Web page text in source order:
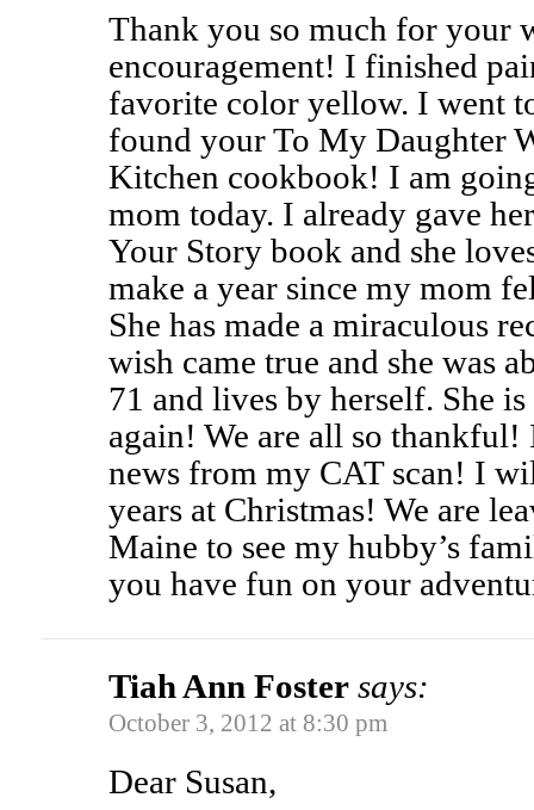
Thank you so much for your
encouragement! I finished
favorite color yellow. I went
found your To My Daughter
Kitchen cookbook! I am
mom today. I already gave
Your Story book and she
make a year since my mom
She has made a miraculous
wish came true and she was
71 and lives by herself. She
again! We are all so
news from my CAT scan! I
years at Christmas! We are
Maine to see my hubby’s
you have fun on your
Tiah Ann Foster says:
October 3, 2012 at 8:30 pm
Dear Susan,